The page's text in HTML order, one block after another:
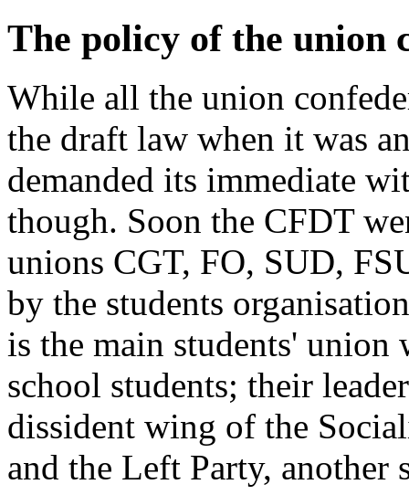
The policy of the union
While all the union
the draft law when it was
demanded its immediate
though. Soon the CFDT
unions CGT, FO, SUD,
by the students
is the main students' union
school students; their
dissident wing of the
and the Left Party,